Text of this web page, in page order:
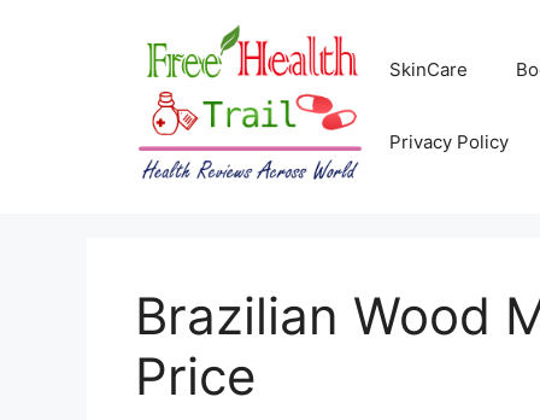
SkinCare
Privacy Policy
Brazilian Wood
Price